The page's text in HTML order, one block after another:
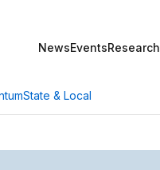
NewsEventsResearch
State & Local